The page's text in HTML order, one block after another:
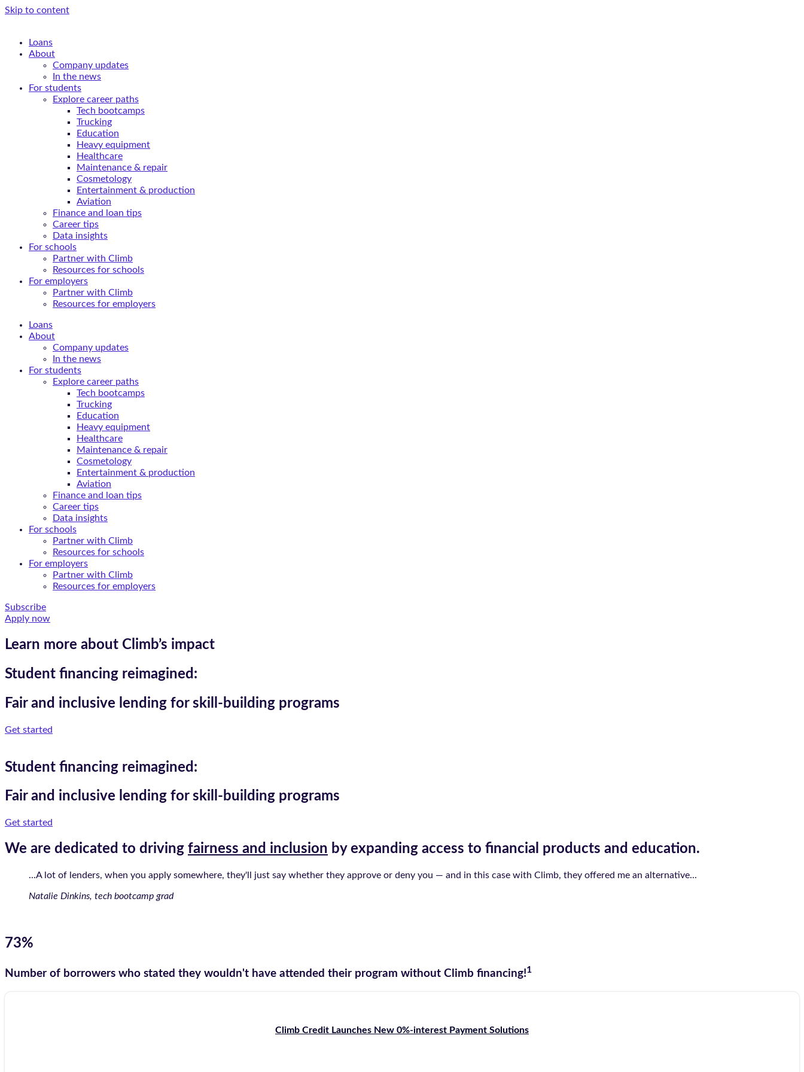
Skip to content
Loans
About
Company updates
In the news
For students
Explore career paths
Tech bootcamps
Trucking
Education
Heavy equipment
Healthcare
Maintenance & repair
Cosmetology
Entertainment & production
Aviation
Finance and loan tips
Career tips
Data insights
For schools
Partner with Climb
Resources for schools
For employers
Partner with Climb
Resources for employers
Loans
About
Company updates
In the news
For students
Explore career paths
Tech bootcamps
Trucking
Education
Heavy equipment
Healthcare
Maintenance & repair
Cosmetology
Entertainment & production
Aviation
Finance and loan tips
Career tips
Data insights
For schools
Partner with Climb
Resources for schools
For employers
Partner with Climb
Resources for employers
Subscribe
Apply now
Learn more about Climb’s impact
Student financing reimagined:
Fair and inclusive lending for skill-building programs
Get started
Student financing reimagined:
Fair and inclusive lending for skill-building programs
Get started
We are dedicated to driving fairness and inclusion by expanding access to financial products and education.
...A lot of lenders, when you apply somewhere, they'll just say whether they approve or deny you — and in this case with Climb, they offered me an alternative...
Natalie Dinkins, tech bootcamp grad
73%
Number of borrowers who stated they wouldn't have attended their program without Climb financing!1
Climb Credit Launches New 0%-interest Payment Solutions